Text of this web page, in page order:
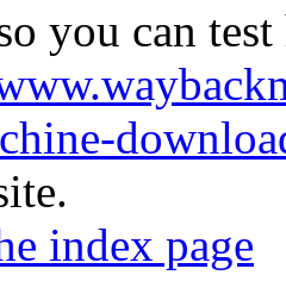
you can
index page